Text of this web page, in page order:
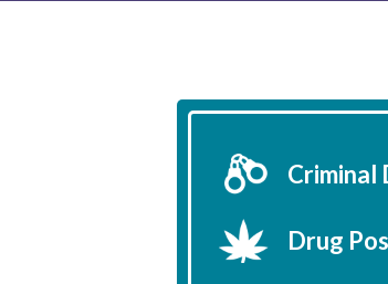
Criminal
Drug